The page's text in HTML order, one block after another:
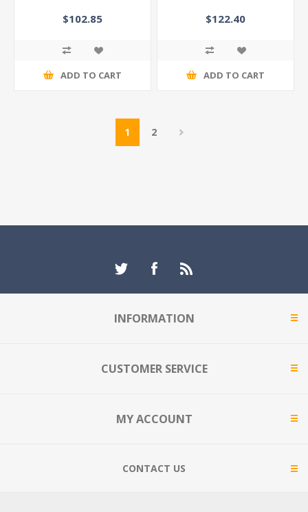
$102.85
ADD TO CART
$122.40
ADD TO CART
1 2
INFORMATION
CUSTOMER SERVICE
MY ACCOUNT
CONTACT US